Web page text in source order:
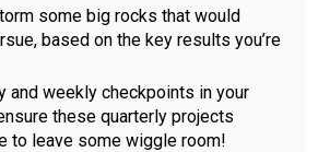
some big rocks that would
based on the key results you’re
and weekly checkpoints in your
these quarterly projects
to leave some wiggle room!